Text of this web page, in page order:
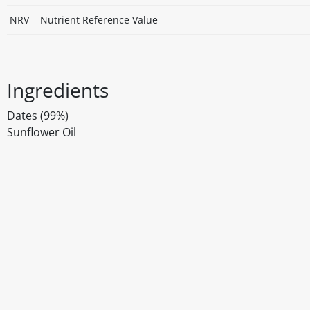
NRV = Nutrient Reference Value
Ingredients
Dates (99%)
Sunflower Oil